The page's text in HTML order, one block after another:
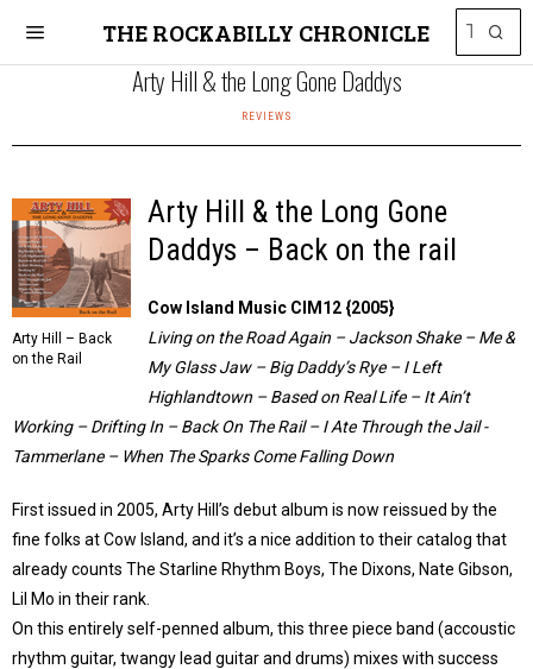
THE ROCKABILLY CHRONICLE
Arty Hill & the Long Gone Daddys
REVIEWS
Arty Hill – Back
on the Rail
Arty Hill & the Long Gone
Daddys – Back on the rail
Cow Island Music CIM12 {2005}
Living on the Road Again – Jackson Shake – Me &
My Glass Jaw – Big Daddy’s Rye – I Left
Highlandtown – Based on Real Life – It Ain’t
Working – Drifting In – Back On The Rail – I Ate Through the Jail -
Tammerlane – When The Sparks Come Falling Down
First issued in 2005, Arty Hill’s debut album is now reissued by the
fine folks at Cow Island, and it’s a nice addition to their catalog that
already counts The Starline Rhythm Boys, The Dixons, Nate Gibson,
Lil Mo in their rank.
On this entirely self-penned album, this three piece band (accoustic
rhythm guitar, twangy lead guitar and drums) mixes with success